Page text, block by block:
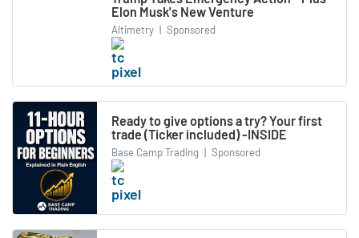
Elon Musk's New Venture
Altimetry | Sponsored
Ready to give options a try? Your first
trade (Ticker included) -INSIDE
Base Camp Trading | Sponsored